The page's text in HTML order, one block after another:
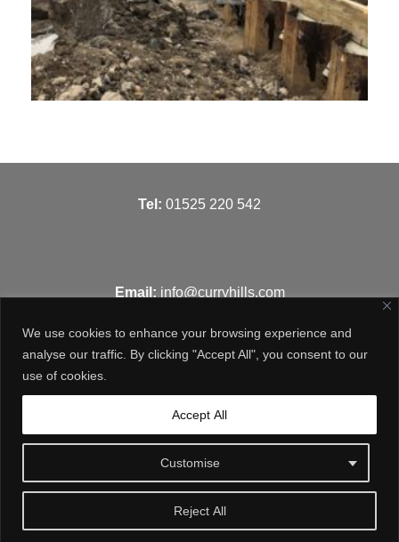
We use cookies to enhance your browsing experience and
analyse our traffic. By clicking "Accept All", you consent to our
use of cookies.
Customise
Reject All
Accept All
Tel: 01525 220 542
Email: info@curryhills.com
© Curry Hills Construction - 2026 | Design by